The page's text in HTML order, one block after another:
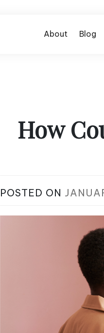
About Blog
How
POSTED ON